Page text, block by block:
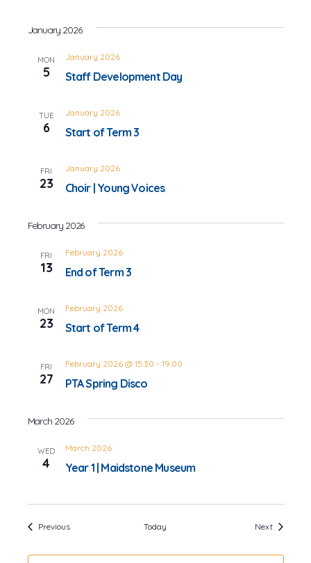
January 2026
MON
5 Staff Development Day
January 2026
TUE
6 Start of Term 3
January 2026
FRI
23 Choir | Young Voices
January 2026
February 2026
FRI
13 End of Term 3
February 2026
MON
23 Start of Term 4
February 2026
FRI
27 PTA Spring Disco
February 2026 @ 15:30 - 19:00
March 2026
WED
4 Year 1 | Maidstone Museum
March 2026
PreviousEvents Today NextEvents